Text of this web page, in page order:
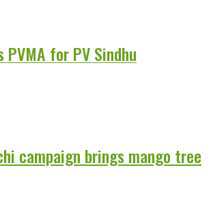
PVMA for PV Sindhu
campaign brings mango tree